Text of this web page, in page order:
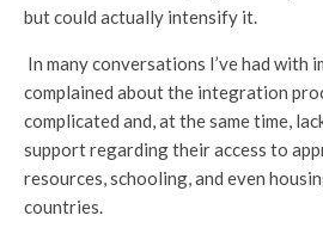
but could actually intensify it.
In many conversations I’ve had with
complained about the integration
complicated and, at the same time,
support regarding their access to
resources, schooling, and even
countries.